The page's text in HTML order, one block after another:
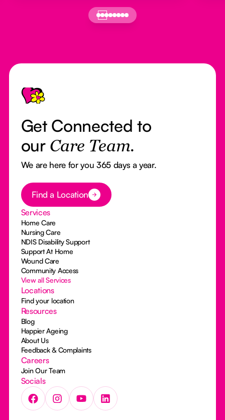
Footer
Get Connected to
our Care Team.
We are here for you 365 days a year.
Button Text
Find a Location
Services
Home Care
Nursing Care
NDIS Disability Support
Support At Home
Wound Care
Community Access
View all Services
Locations
Find your location
Resources
Blog
Happier Ageing
About Us
Feedback & Complaints
Careers
Join Our Team
Socials